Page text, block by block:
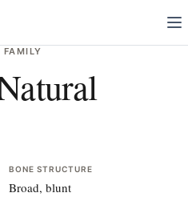
FAMILY
BONE STRUCTURE
Broad, blunt